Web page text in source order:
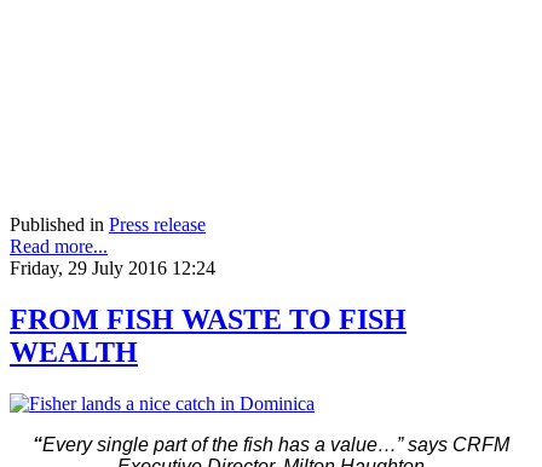
Published in Press release
Read more...
Friday, 29 July 2016 12:24
FROM FISH WASTE TO FISH
WEALTH
“Every single part of the fish has a value…” says CRFM